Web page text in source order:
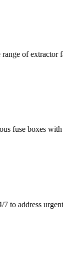
of
fuse boxes
address